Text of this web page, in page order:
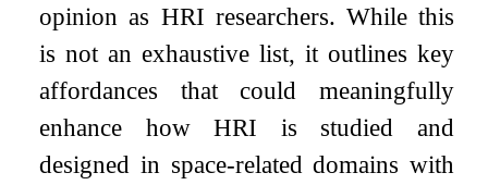
opinion as HRI researchers. While this
is not an exhaustive list, it outlines key
affordances that could meaningfully
enhance how HRI is studied and
designed in space-related domains with